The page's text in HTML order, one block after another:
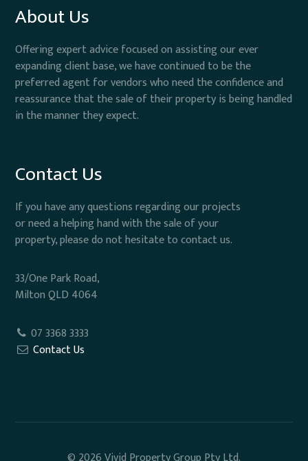
About Us
Offering expert advice focused on assisting our ever
expanding client base, we have continued to be the
preferred agent for vendors who need the confidence and
reassurance that the sale of their property is being handled
in the manner they expect.
Contact Us
If you have any questions regarding our projects
or need a helping hand with the sale of your
property, please do not hesitate to contact us.
33/One Park Road,
Milton QLD 4064
07 3368 3333
Contact Us